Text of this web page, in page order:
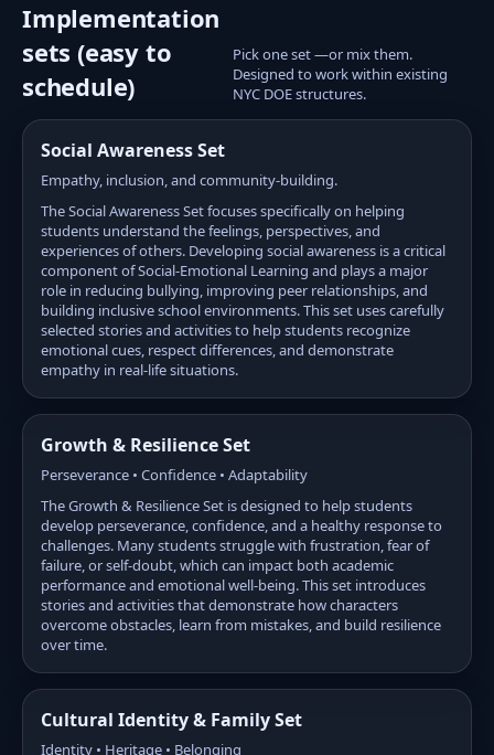
Implementation
sets (easy to
schedule)
Pick one set —or mix them.
Designed to work within existing
NYC DOE structures.
Social Awareness Set
Empathy, inclusion, and community-building.
The Social Awareness Set focuses specifically on helping
students understand the feelings, perspectives, and
experiences of others. Developing social awareness is a critical
component of Social-Emotional Learning and plays a major
role in reducing bullying, improving peer relationships, and
building inclusive school environments. This set uses carefully
selected stories and activities to help students recognize
emotional cues, respect differences, and demonstrate
empathy in real-life situations.
Growth & Resilience Set
Perseverance • Confidence • Adaptability
The Growth & Resilience Set is designed to help students
develop perseverance, confidence, and a healthy response to
challenges. Many students struggle with frustration, fear of
failure, or self-doubt, which can impact both academic
performance and emotional well-being. This set introduces
stories and activities that demonstrate how characters
overcome obstacles, learn from mistakes, and build resilience
over time.
Cultural Identity & Family Set
Identity • Heritage • Belonging